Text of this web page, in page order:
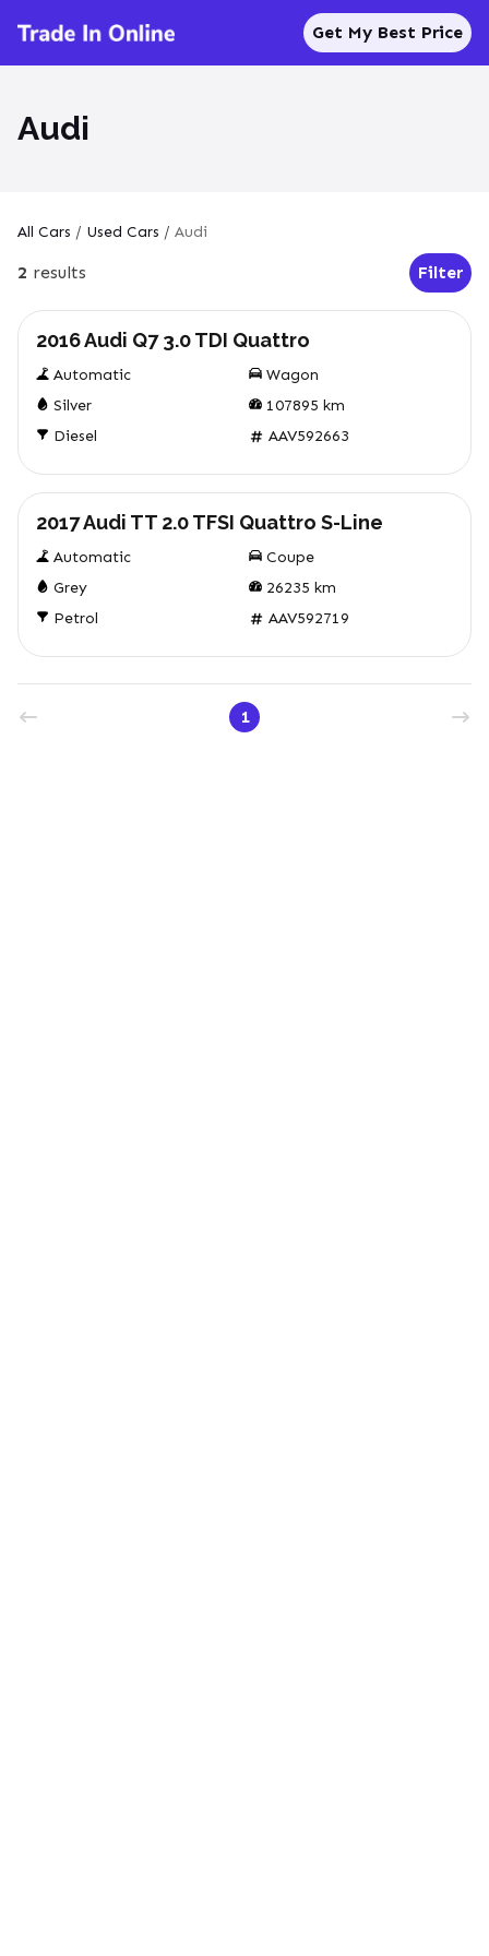
Get My Best Price
Audi
All Cars / Used Cars / Audi
2 results
Open
Filter
2016 Audi Q7 3.0 TDI Quattro
Automatic
Wagon
Silver
107895 km
Diesel
AAV592663
Used
2017 Audi TT 2.0 TFSI Quattro S-Line
Automatic
Coupe
Grey
26235 km
Petrol
AAV592719
1